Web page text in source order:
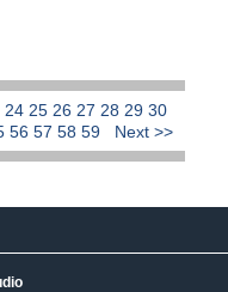
24 25 26 27 28 29 30
56 57 58 59 Next >>